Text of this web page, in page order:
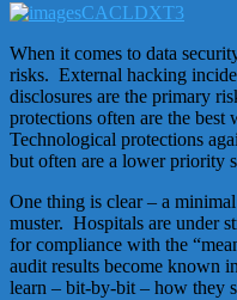
When it comes to data
risks. External hacking
disclosures are the primary
protections often are the best
Technological protections
but often are a lower priority
One thing is clear – a
muster. Hospitals are under
for compliance with the
audit results become known
learn – bit-by-bit – how they